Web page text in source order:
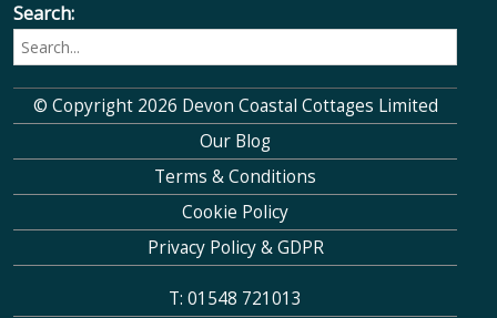
Search:
© Copyright 2026 Devon Coastal Cottages Limited
Our Blog
Terms & Conditions
Cookie Policy
Privacy Policy & GDPR
T: 01548 721013